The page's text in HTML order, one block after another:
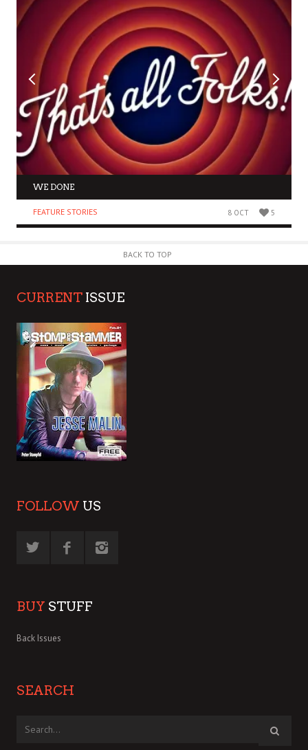
WE DONE
FEATURE STORIES 8 OCT 5
BACK TO TOP
CURRENT ISSUE
FOLLOW US
BUY STUFF
Back Issues
SEARCH